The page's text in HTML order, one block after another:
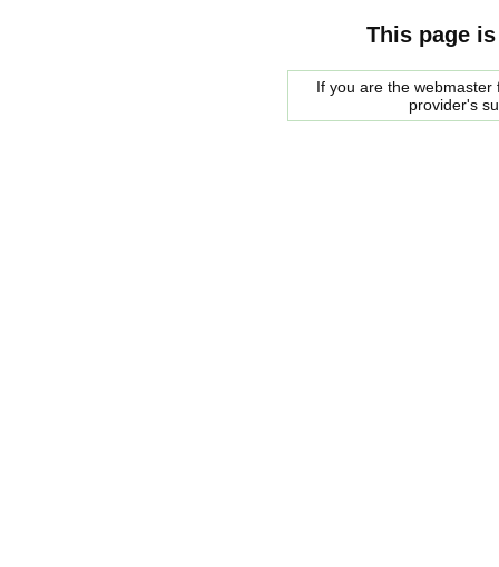
This page
If you are the
provider's